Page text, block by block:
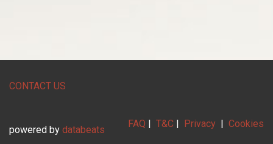
CONTACT US
FAQ | T&C | Privacy | Cookies
powered by databeats